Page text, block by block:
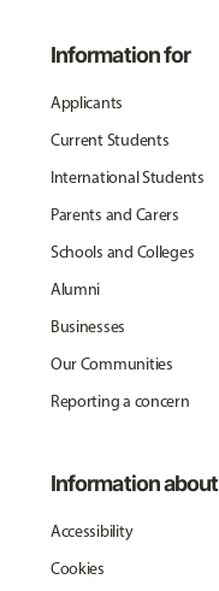
Information for
Applicants
Current Students
International Students
Parents and Carers
Schools and Colleges
Alumni
Businesses
Our Communities
Reporting a concern
Information about
Accessibility
Cookies